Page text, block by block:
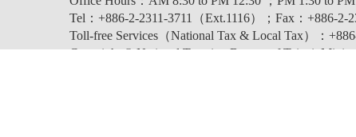
Tel：+886-2-2311-3711（Ext.1116）；Fax：+886-2-
Toll-free Services（National Tax & Local Tax）：
Copyright © National Taxation Bureau of Taipei,